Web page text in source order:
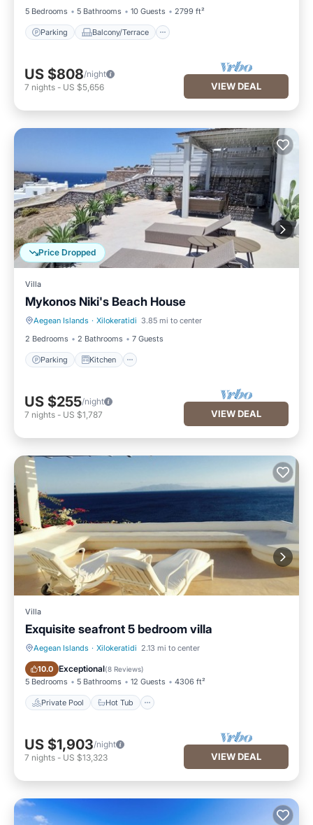
5 Bedrooms
5 Bathrooms 10 Guests 2799 ft²
Parking Balcony/Terrace
US $808/night
7 nights - US $5,656 VIEW DEAL
Price Dropped
Villa
Mykonos Niki's Beach House
Aegean Islands · Xilokeratidi 3.85 mi to center
2 Bedrooms
2 Bathrooms 7 Guests
Parking Kitchen
Parking Kitchen
US $255/night
7 nights - US $1,787 VIEW DEAL
Villa
Exquisite seafront 5 bedroom villa
Aegean Islands · Xilokeratidi 2.13 mi to center
10.0 Exceptional(8 Reviews)
5 Bedrooms 5 Bathrooms 12 Guests 4306 ft²
Private Pool Hot Tub
Private Pool Hot Tub
US $1,903/night
7 nights - US $13,323 VIEW DEAL